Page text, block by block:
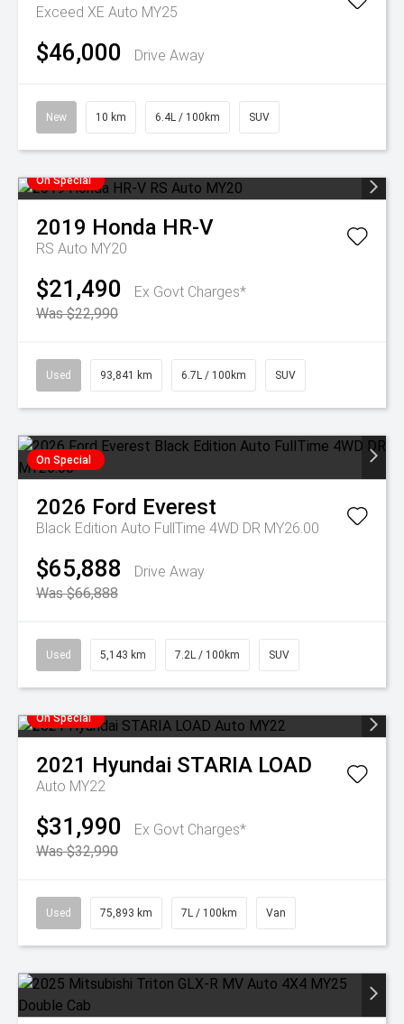
Exceed XE Auto MY25
$46,000 Drive Away
New 10 km 6.4L / 100km SUV
On Special
2019 Honda HR-V
RS Auto MY20
$21,490
Ex Govt Charges*
Was $22,990
Used 93,841 km 6.7L / 100km SUV
On Special
2026 Ford Everest
Black Edition Auto FullTime 4WD DR MY26.00
$65,888
Drive Away
Was $66,888
Used 5,143 km 7.2L / 100km SUV
On Special
2021 Hyundai STARIA LOAD
Auto MY22
$31,990
Ex Govt Charges*
Was $32,990
Used 75,893 km 7L / 100km Van